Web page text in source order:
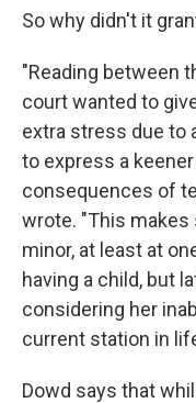
So why didn't it
"Reading between
court wanted to
extra stress due to
to express a
consequences of
wrote. "This
minor, at least at
having a child, but
considering her
current station in
Dowd says that